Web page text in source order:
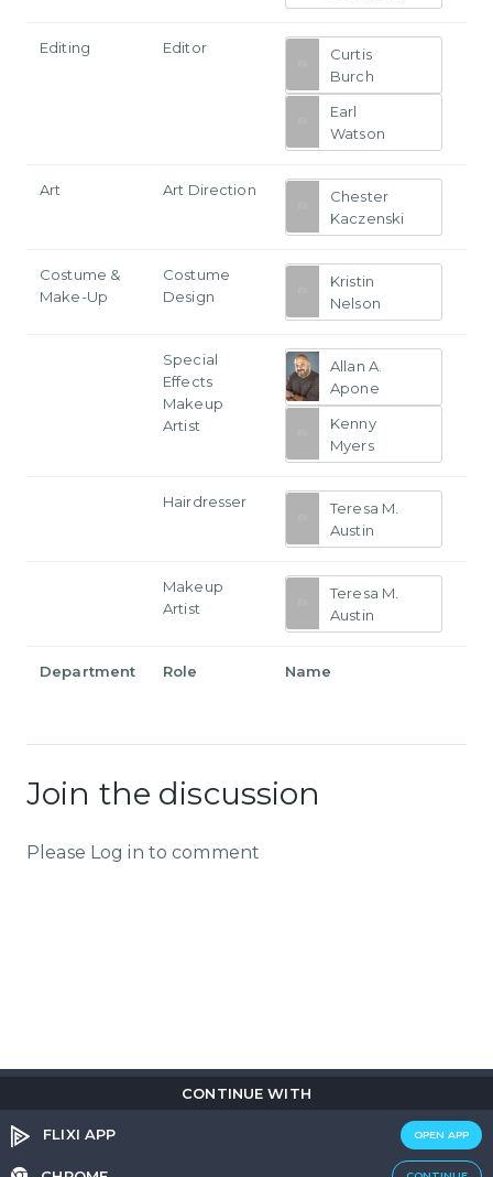
CONTINUE WITH
FLIXI APP OPEN APP
Editing Editor
Curtis
Burch
Earl
Watson
Art Art Direction
Chester
Kaczenski
Costume &
Make-Up
Costume
Design
Kristin
Nelson
Special
Effects
Makeup
Artist
Allan A.
Apone
Kenny
Myers
Hairdresser
Teresa M.
Austin
Makeup
Artist
Teresa M.
Austin
Department Role Name
Join the discussion
Please Log in to comment
Cookie Policy.
Entertainmentcustom tailored to you